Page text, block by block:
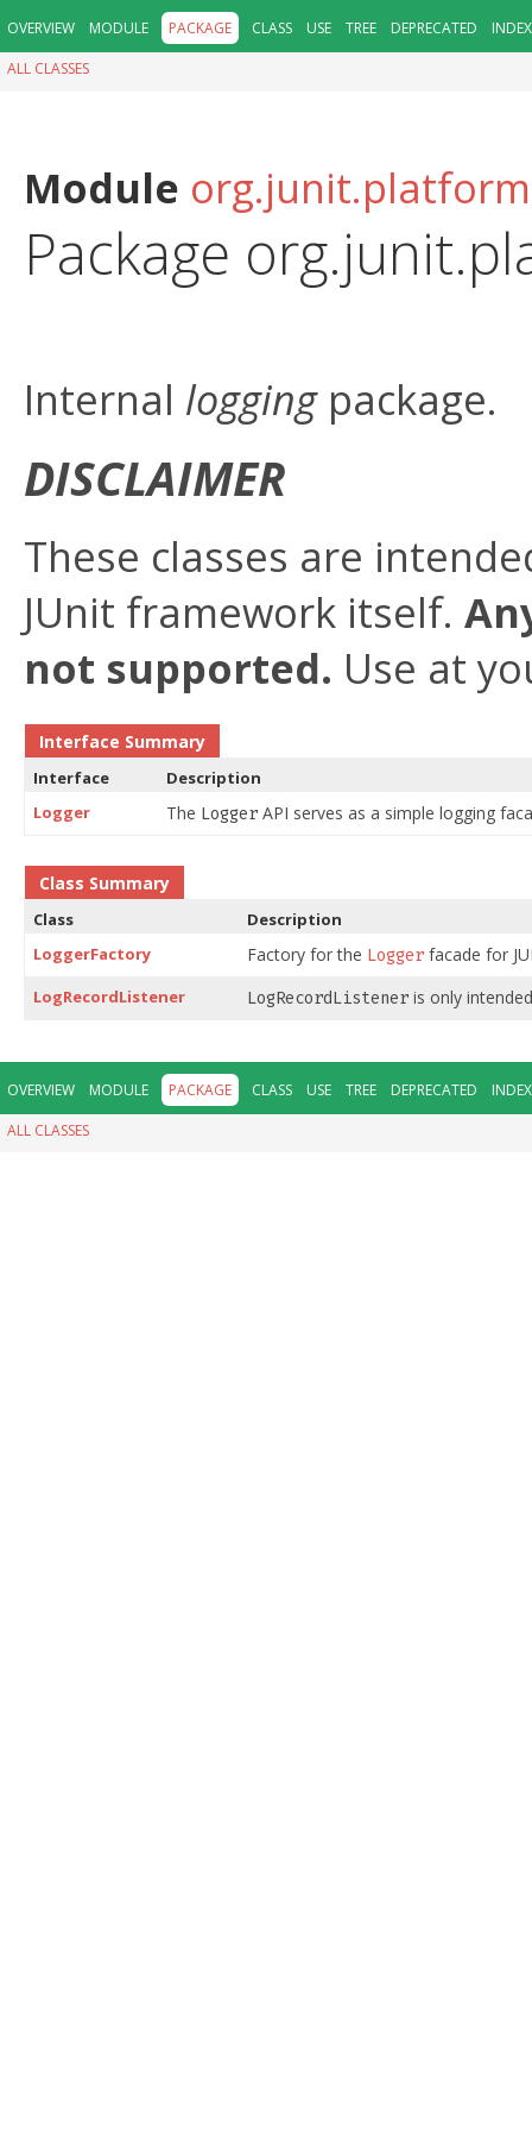
OVERVIEW MODULE PACKAGE CLASS USE TREE DEPRECATED
INDEX
ALL CLASSES
Module
Package
Internal loggingpackage.
DISCLAIMER
These classes are
JUnit framework itself.
not supported. Use at
Interface Summary
Interface
Description
Logger
The Logger API serves as a simple logging
Class Summary
Class
Description
LoggerFactory
Factory for the Logger facade for
LogRecordListener LogRecordListener is only
OVERVIEW MODULE PACKAGE CLASS USE TREE DEPRECATED
INDEX
ALL CLASSES